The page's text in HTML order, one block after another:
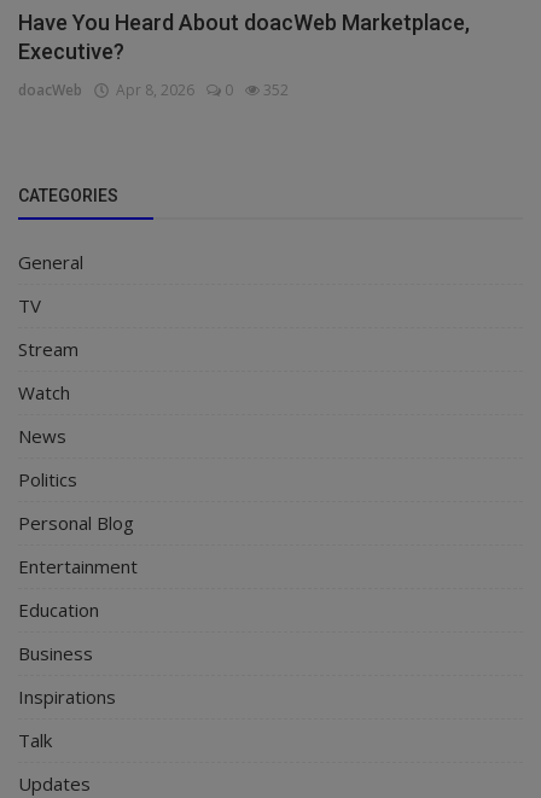
Have You Heard About doacWeb Marketplace,
Executive?
doacWeb Apr 8, 2026 0 352
CATEGORIES
General
TV
Stream
Watch
News
Politics
Personal Blog
Entertainment
Education
Business
Inspirations
Talk
Updates